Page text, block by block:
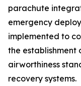
parachute
emergency
implemented to
the
airworthiness
recovery systems.